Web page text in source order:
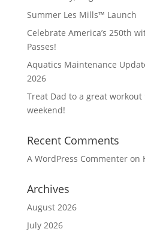
Summer Les Mills™ Launch
Celebrate America’s 250th
Passes!
Aquatics Maintenance
2026
Treat Dad to a great workout
weekend!
Recent Comments
A WordPress Commenteron
Archives
August 2026
July 2026